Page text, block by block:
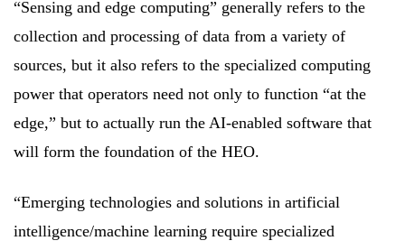
“Sensing and edge computing” generally refers to the
collection and processing of data from a variety of
sources, but it also refers to the specialized computing
power that operators need not only to function “at the
edge,” but to actually run the AI-enabled software that
will form the foundation of the HEO.
“Emerging technologies and solutions in artificial
intelligence/machine learning require specialized